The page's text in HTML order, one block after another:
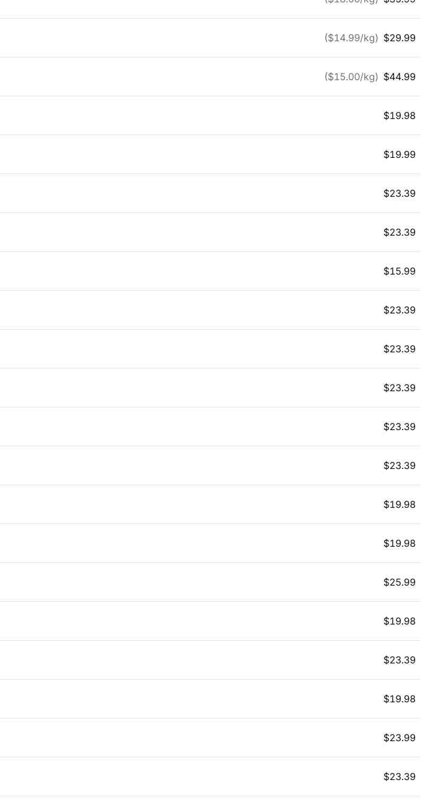
($14.99/kg) $29.99
($15.00/kg) $44.99
$19.98
$19.99
$23.39
$23.39
$15.99
$23.39
$23.39
$23.39
$23.39
$23.39
$19.98
$19.98
$25.99
$19.98
$23.39
$19.98
$23.99
$23.39